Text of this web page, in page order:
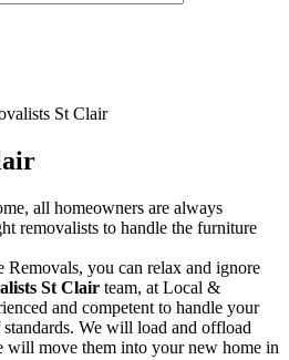
St Clair
all homeowners are always
removalists to handle the furniture
you can relax and ignore
St Clair team, at Local &
and competent to handle your
We will load and offload
will move them into your new home in